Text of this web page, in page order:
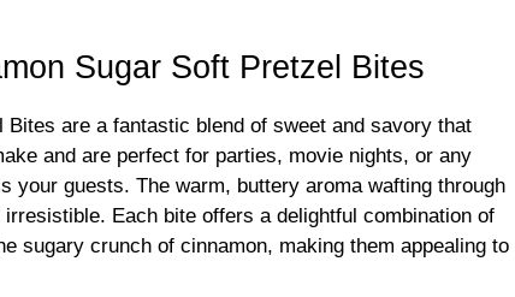
Sugar Soft Pretzel Bites
Bites are a fantastic blend of sweet and savory that
and are perfect for parties, movie nights, or any
your guests. The warm, buttery aroma wafting through
Each bite offers a delightful combination of
sugary crunch of cinnamon, making them appealing to